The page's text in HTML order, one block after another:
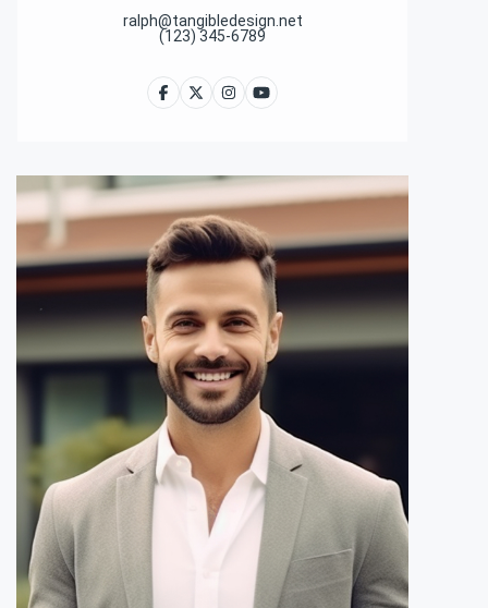
ralph@tangibledesign.net
(123) 345-6789